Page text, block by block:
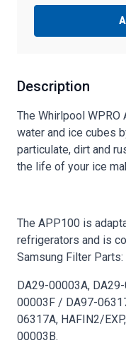
Description
The Whirlpool
water and ice cubes
particulate, dirt and
the life of your ice
The APP100 is
refrigerators and is
Samsung Filter Parts:
DA29-00003A,
00003F / DA97-
06317A, HAFIN2/
00003B.